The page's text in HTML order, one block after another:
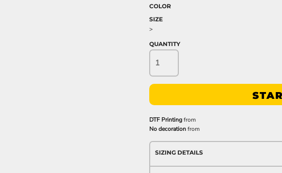
COLOR
SIZE
>
QUANTITY
DTF Printingfrom
No decorationfrom
SIZING DETAILS